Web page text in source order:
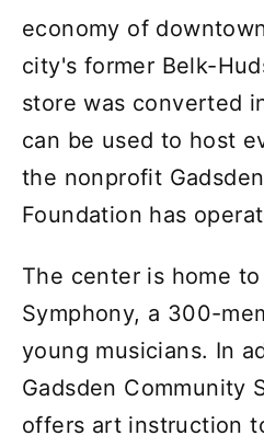
economy of
city's former Belk-
store was converted
can be used to host
the nonprofit
Foundation has
The center is home
Symphony, a 300-
young musicians. In
Gadsden Community
offers art instruction